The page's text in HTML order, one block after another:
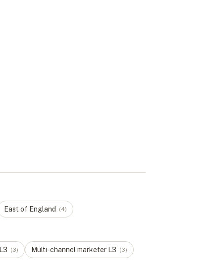
East of England (4)
L3 (3) Multi-channel marketer L3 (3)